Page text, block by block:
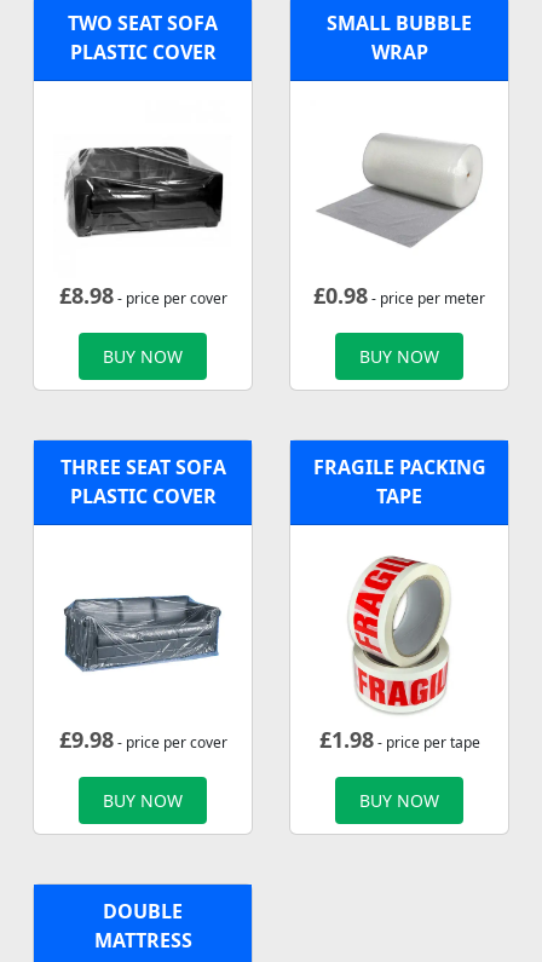
TWO SEAT SOFA
PLASTIC COVER
£8.98- price per cover
BUY NOW
SMALL BUBBLE
WRAP
£0.98- price per meter
BUY NOW
THREE SEAT SOFA
PLASTIC COVER
£9.98- price per cover
BUY NOW
FRAGILE PACKING
TAPE
£1.98- price per tape
BUY NOW
DOUBLE
MATTRESS